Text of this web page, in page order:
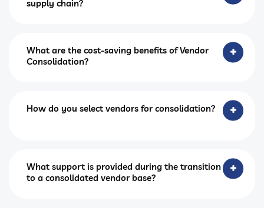
supply chain?
What are the cost-saving benefits of Vendor
Consolidation?
How do you select vendors for consolidation?
What support is provided during the transition
to a consolidated vendor base?